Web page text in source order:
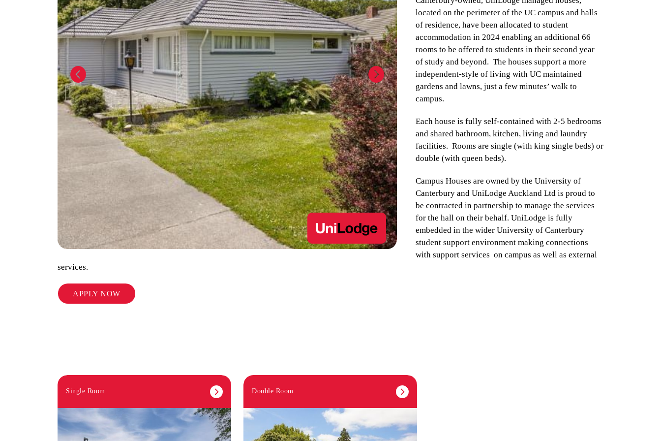
located on the perimeter of the UC campus and halls
of residence, have been allocated to student
accommodation in 2024 enabling an additional 66
rooms to be offered to students in their second year
of study and beyond. The houses support a more
independent-style of living with UC maintained
gardens and lawns, just a few minutes’ walk to
campus.
Each house is fully self-contained with 2-5 bedrooms
and shared bathroom, kitchen, living and laundry
facilities. Rooms are single (with king single beds) or
double (with queen beds).
Campus Houses are owned by the University of
Canterbury and UniLodge Auckland Ltd is proud to
be contracted in partnership to manage the services
for the hall on their behalf. UniLodge is fully
embedded in the wider University of Canterbury
student support environment making connections
with support services on campus as well as external
services.
APPLY NOW
Single Room Double Room